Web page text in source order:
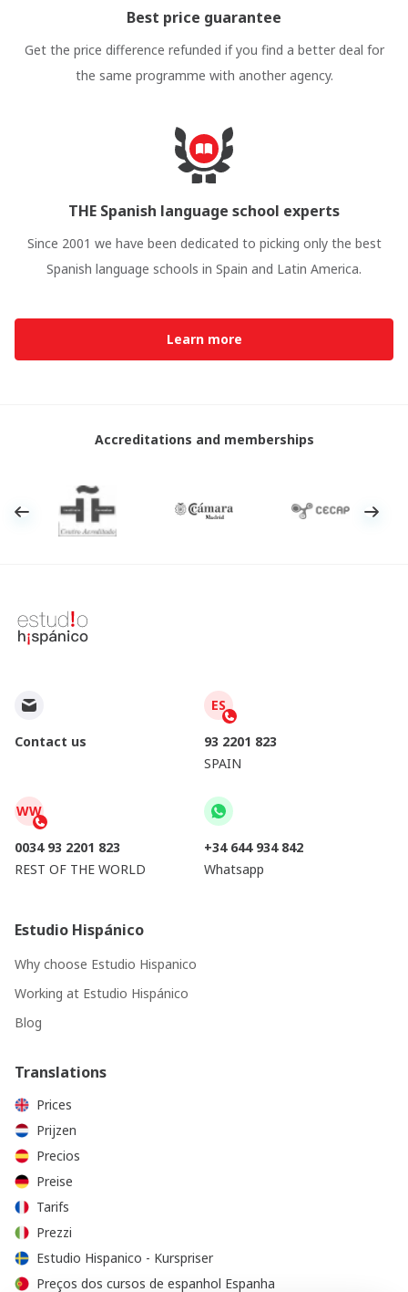
Best price guarantee
Get the price difference refunded if you find a better deal for
the same programme with another agency.
THE Spanish language school experts
Since 2001 we have been dedicated to picking only the best
Spanish language schools in Spain and Latin America.
Learn more
Accreditations and memberships
Contact us
ES
93 2201 823
SPAIN
WW
0034 93 2201 823
REST OF THE WORLD
+34 644 934 842
Whatsapp
Estudio Hispánico
Why choose Estudio Hispanico
Working at Estudio Hispánico
Blog
Translations
Prices
Prijzen
Precios
Preise
Tarifs
Prezzi
Estudio Hispanico - Kurspriser
Preços dos cursos de espanhol Espanha